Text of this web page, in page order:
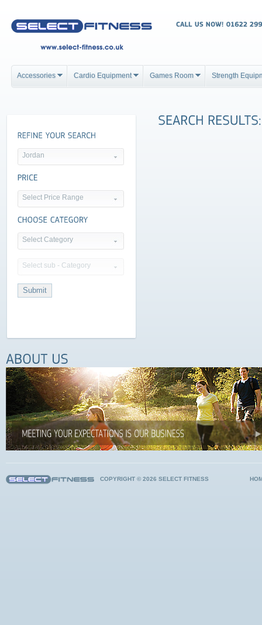
Accessories Cardio Equipment Games Room Strength
Jordan
Select Price Range
Select Category
Select sub - Category
COPYRIGHT © 2026 SELECT FITNESS